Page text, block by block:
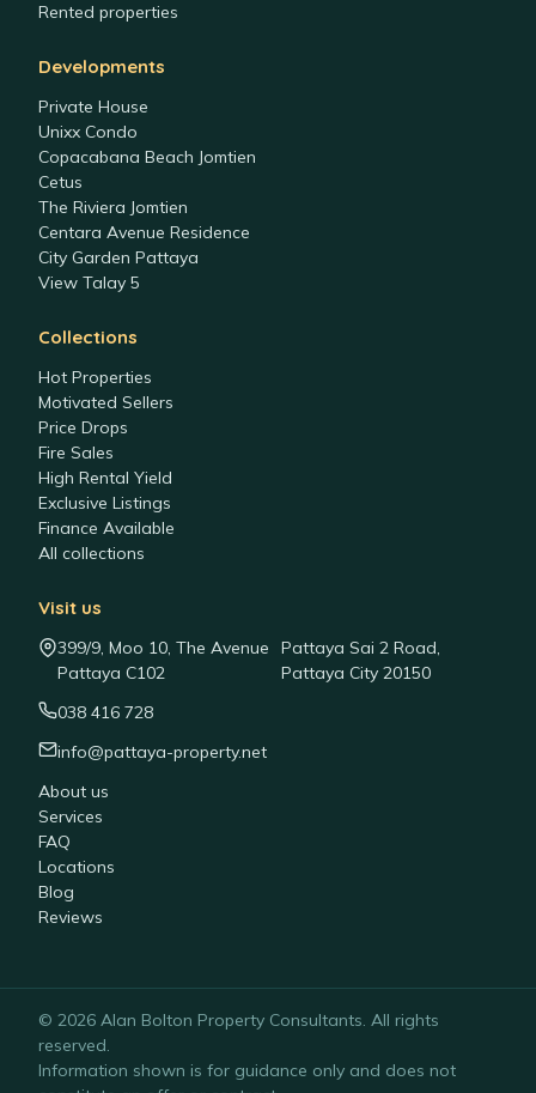
Rented properties
Developments
Private House
Unixx Condo
Copacabana Beach Jomtien
Cetus
The Riviera Jomtien
Centara Avenue Residence
City Garden Pattaya
View Talay 5
Collections
Hot Properties
Motivated Sellers
Price Drops
Fire Sales
High Rental Yield
Exclusive Listings
Finance Available
All collections
Visit us
399/9, Moo 10, The Avenue
Pattaya C102
Pattaya Sai 2 Road,
Pattaya City 20150
038 416 728
info@pattaya-property.net
About us
Services
FAQ
Locations
Blog
Reviews
© 2026 Alan Bolton Property Consultants. All rights
reserved.
Information shown is for guidance only and does not